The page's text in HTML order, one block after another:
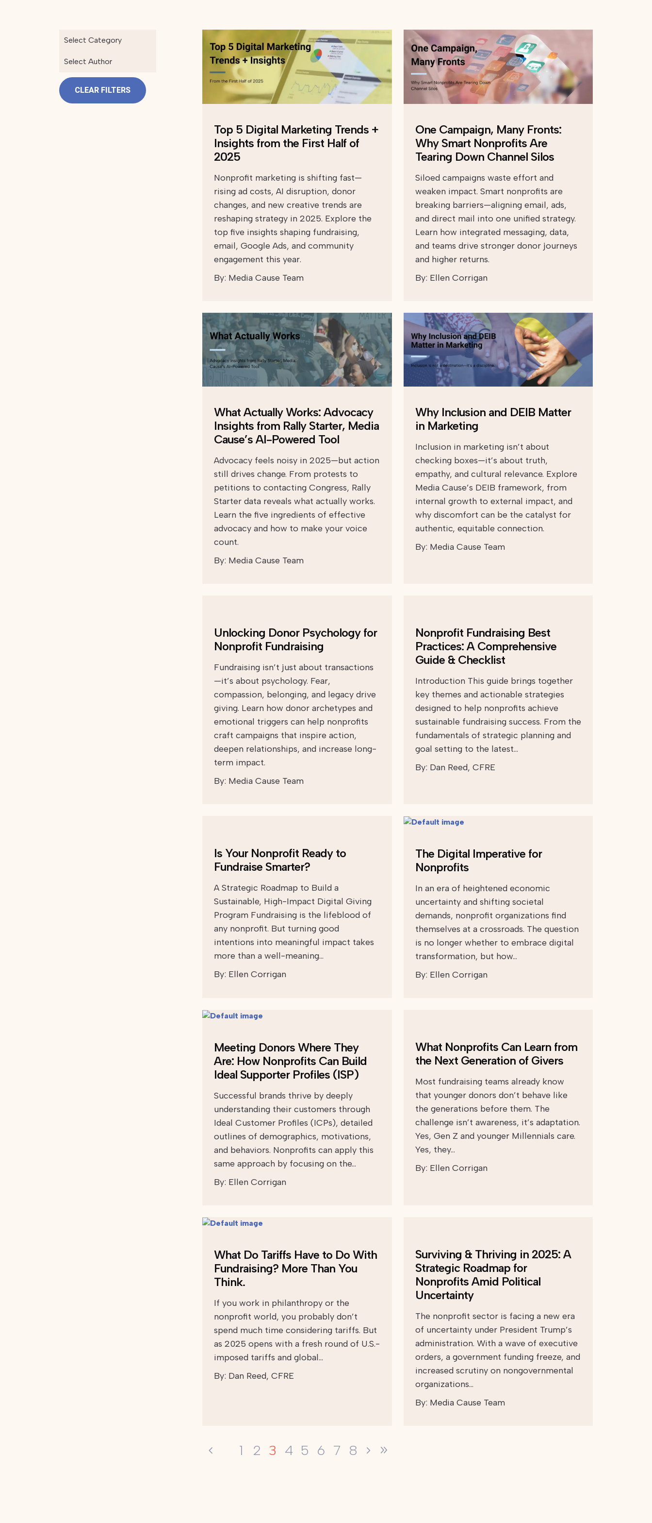
Select Category
Select Author
CLEAR FILTERS
Top 5 Digital Marketing Trends +
Insights from the First Half of
2025
Nonprofit marketing is shifting fast—
rising ad costs, AI disruption, donor
changes, and new creative trends are
reshaping strategy in 2025. Explore the
top five insights shaping fundraising,
email, Google Ads, and community
engagement this year.
By: Media Cause Team
One Campaign, Many Fronts:
Why Smart Nonprofits Are
Tearing Down Channel Silos
Siloed campaigns waste effort and
weaken impact. Smart nonprofits are
breaking barriers—aligning email, ads,
and direct mail into one unified strategy.
Learn how integrated messaging, data,
and teams drive stronger donor journeys
and higher returns.
By: Ellen Corrigan
What Actually Works: Advocacy
Insights from Rally Starter, Media
Cause’s AI-Powered Tool
Advocacy feels noisy in 2025—but action
still drives change. From protests to
petitions to contacting Congress, Rally
Starter data reveals what actually works.
Learn the five ingredients of effective
advocacy and how to make your voice
count.
By: Media Cause Team
Why Inclusion and DEIB Matter
in Marketing
Inclusion in marketing isn’t about
checking boxes—it’s about truth,
empathy, and cultural relevance. Explore
Media Cause’s DEIB framework, from
internal growth to external impact, and
why discomfort can be the catalyst for
authentic, equitable connection.
By: Media Cause Team
Unlocking Donor Psychology for
Nonprofit Fundraising
Fundraising isn’t just about transactions
—it’s about psychology. Fear,
compassion, belonging, and legacy drive
giving. Learn how donor archetypes and
emotional triggers can help nonprofits
craft campaigns that inspire action,
deepen relationships, and increase long-
term impact.
By: Media Cause Team
Nonprofit Fundraising Best
Practices: A Comprehensive
Guide & Checklist
Introduction This guide brings together
key themes and actionable strategies
designed to help nonprofits achieve
sustainable fundraising success. From the
fundamentals of strategic planning and
goal setting to the latest…
By: Dan Reed, CFRE
Is Your Nonprofit Ready to
Fundraise Smarter?
A Strategic Roadmap to Build a
Sustainable, High-Impact Digital Giving
Program Fundraising is the lifeblood of
any nonprofit. But turning good
intentions into meaningful impact takes
more than a well-meaning…
By: Ellen Corrigan
The Digital Imperative for
Nonprofits
In an era of heightened economic
uncertainty and shifting societal
demands, nonprofit organizations find
themselves at a crossroads. The question
is no longer whether to embrace digital
transformation, but how…
By: Ellen Corrigan
Meeting Donors Where They
Are: How Nonprofits Can Build
Ideal Supporter Profiles (ISP)
Successful brands thrive by deeply
understanding their customers through
Ideal Customer Profiles (ICPs), detailed
outlines of demographics, motivations,
and behaviors. Nonprofits can apply this
same approach by focusing on the…
By: Ellen Corrigan
What Nonprofits Can Learn from
the Next Generation of Givers
Most fundraising teams already know
that younger donors don’t behave like
the generations before them. The
challenge isn’t awareness, it’s adaptation.
Yes, Gen Z and younger Millennials care.
Yes, they…
By: Ellen Corrigan
What Do Tariffs Have to Do With
Fundraising? More Than You
Think.
If you work in philanthropy or the
nonprofit world, you probably don’t
spend much time considering tariffs. But
as 2025 opens with a fresh round of U.S.-
imposed tariffs and global…
By: Dan Reed, CFRE
Surviving & Thriving in 2025: A
Strategic Roadmap for
Nonprofits Amid Political
Uncertainty
The nonprofit sector is facing a new era
of uncertainty under President Trump’s
administration. With a wave of executive
orders, a government funding freeze, and
increased scrutiny on nongovernmental
organizations…
By: Media Cause Team
1 2 3 4 5 6 7 8